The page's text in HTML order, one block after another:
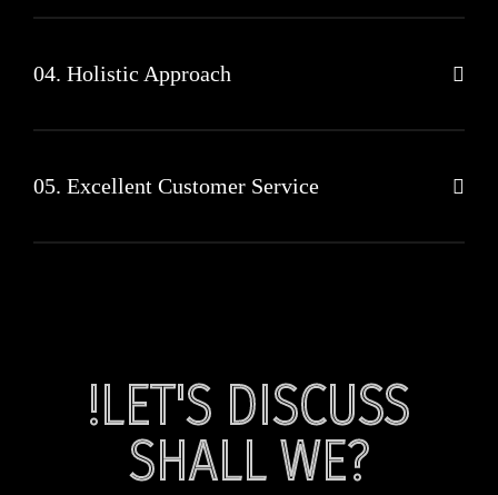
04. Holistic Approach
05. Excellent Customer Service
!LET'S DISCUSS
SHALL WE?